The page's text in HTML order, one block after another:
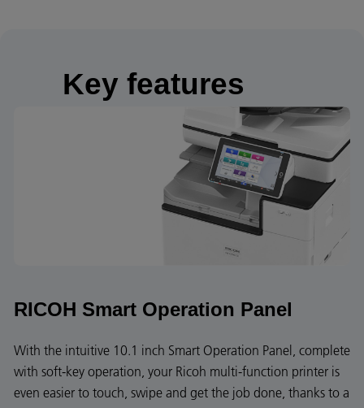
Key features
RICOH Smart Operation Panel
With the intuitive 10.1 inch Smart Operation Panel, complete
with soft-key operation, your Ricoh multi-function printer is
even easier to touch, swipe and get the job done, thanks to a